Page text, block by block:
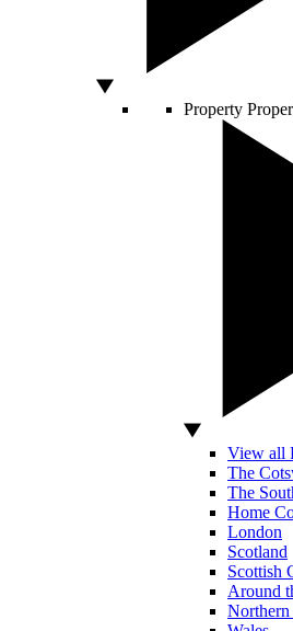
Property
View all
The
The
Home
London
Scotland
Scottish
Around
Northern